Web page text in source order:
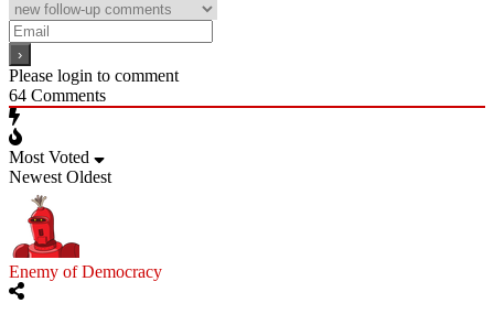
Please login to comment
64 Comments
Most Voted
Newest Oldest
Enemy of Democracy